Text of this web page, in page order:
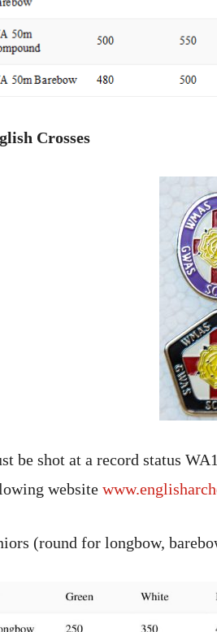
Crosses
be shot at a record status
website
(round for longbow,